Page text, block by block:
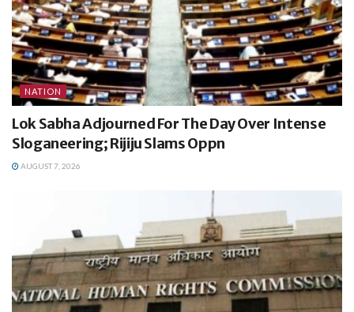
NATION
Lok Sabha Adjourned For The Day Over Intense
Sloganeering; Rijiju Slams Oppn
AUGUST 7, 2026